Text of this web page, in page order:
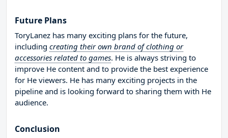
Future Plans
ToryLanez has many exciting plans for the future,
including creating their own brand of clothing or
accessories related to games. He is always striving to
improve He content and to provide the best experience
for He viewers. He has many exciting projects in the
pipeline and is looking forward to sharing them with He
audience.
Conclusion